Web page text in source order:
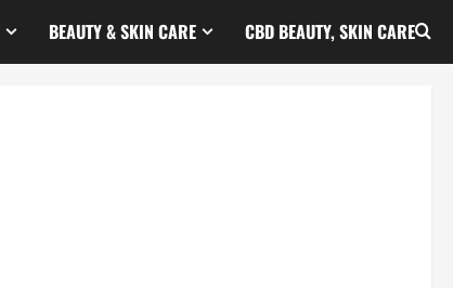
BEAUTY & SKIN CARE CBD BEAUTY, SKIN CARE